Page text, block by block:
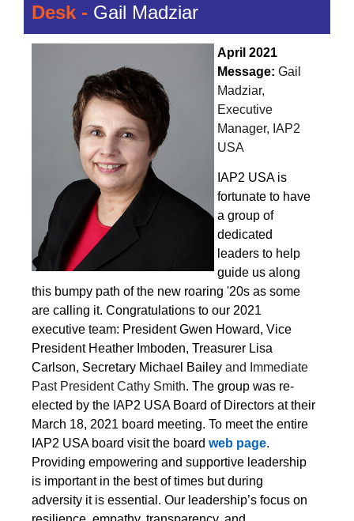
Desk - Gail Madziar
April 2021
Message: Gail
Madziar,
Executive
Manager, IAP2
USA
IAP2 USA is
fortunate to have
a group of
dedicated
leaders to help
guide us along
this bumpy path of the new roaring '20s as some
are calling it. Congratulations to our 2021
executive team: President Gwen Howard, Vice
President Heather Imboden, Treasurer Lisa
Carlson, Secretary Michael Bailey and Immediate
Past President Cathy Smith. The group was re-
elected by the IAP2 USA Board of Directors at their
March 18, 2021 board meeting. To meet the entire
IAP2 USA board visit the board web page.
Providing empowering and supportive leadership
is important in the best of times but during
adversity it is essential. Our leadership’s focus on